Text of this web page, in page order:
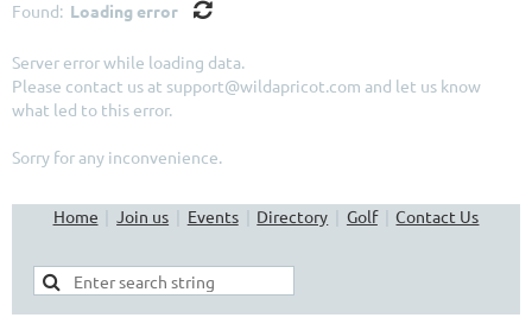
Found: Loading error
Server error while loading data.
Please contact us at support@wildapricot.com and let us know
what led to this error.
Sorry for any inconvenience.
Home Join us Events Directory Golf Contact Us